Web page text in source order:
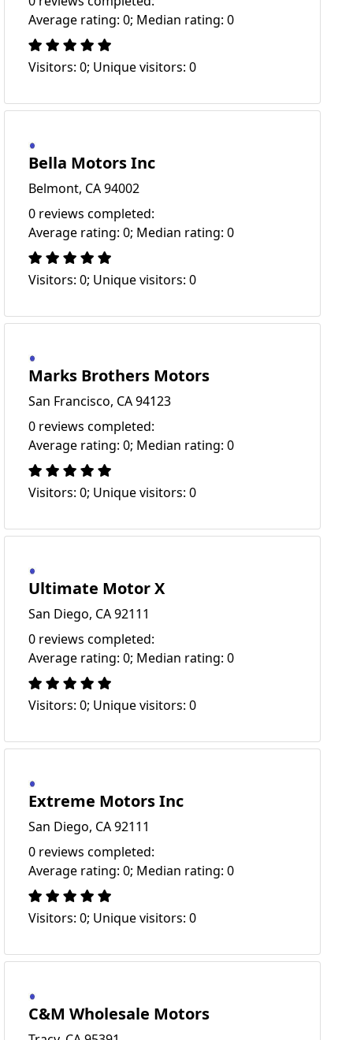
Average rating: 0; Median rating: 0
Visitors: 0; Unique visitors: 0
Bella Motors Inc
Belmont, CA 94002
0 reviews completed:
Average rating: 0; Median rating: 0
Visitors: 0; Unique visitors: 0
Marks Brothers Motors
San Francisco, CA 94123
0 reviews completed:
Average rating: 0; Median rating: 0
Visitors: 0; Unique visitors: 0
Ultimate Motor X
San Diego, CA 92111
0 reviews completed:
Average rating: 0; Median rating: 0
Visitors: 0; Unique visitors: 0
Extreme Motors Inc
San Diego, CA 92111
0 reviews completed:
Average rating: 0; Median rating: 0
Visitors: 0; Unique visitors: 0
C&M Wholesale Motors